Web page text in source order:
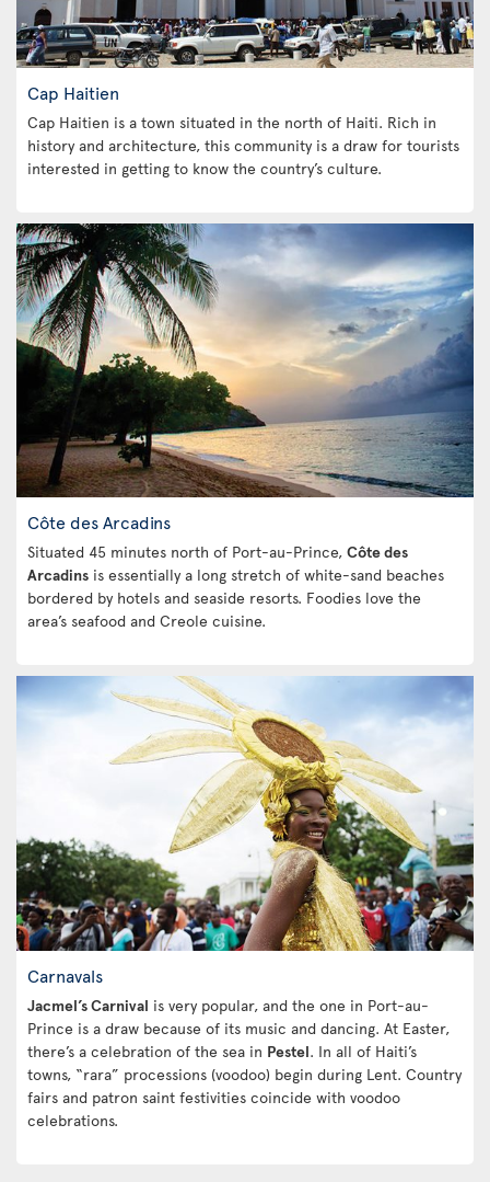
Cap Haitien
Cap Haitien is a town situated in the north of Haiti. Rich in
history and architecture, this community is a draw for tourists
interested in getting to know the country’s culture.
Côte des Arcadins
Situated 45 minutes north of Port-au-Prince, Côte des
Arcadins is essentially a long stretch of white-sand beaches
bordered by hotels and seaside resorts. Foodies love the
area’s seafood and Creole cuisine.
Carnavals
Jacmel’s Carnival is very popular, and the one in Port-au-
Prince is a draw because of its music and dancing. At Easter,
there’s a celebration of the sea in Pestel. In all of Haiti’s
towns, “rara” processions (voodoo) begin during Lent. Country
fairs and patron saint festivities coincide with voodoo
celebrations.